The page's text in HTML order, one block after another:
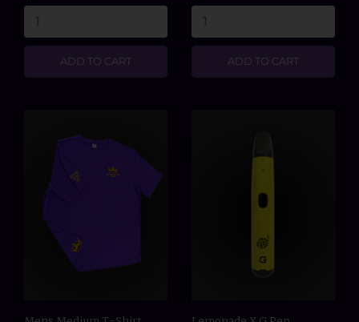
ADD TO CART ADD TO CART